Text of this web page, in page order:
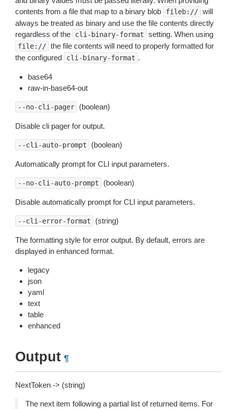
contents from a file that map to a binary blob
fileb:// will
always be treated as binary and use the file contents directly
regardless of the
cli-binary-format setting. When using
file:// the file contents will need to properly formatted for
the configured
cli-binary-format .
base64
raw-in-base64-out
--no-cli-pager (boolean)
Disable cli pager for output.
--cli-auto-prompt (boolean)
Automatically prompt for CLI input parameters.
--no-cli-auto-prompt (boolean)
Disable automatically prompt for CLI input parameters.
--cli-error-format (string)
The formatting style for error output. By default, errors are
displayed in enhanced format.
legacy
json
yaml
text
table
enhanced
Output ¶
NextToken -> (string)
The next item following a partial list of returned items. For